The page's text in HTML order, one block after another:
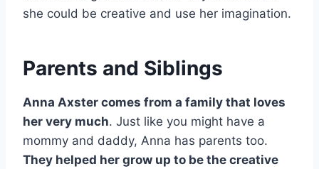
she could be creative and use her imagination.
Parents and Siblings
Anna Axster comes from a family that loves
her very much. Just like you might have a
mommy and daddy, Anna has parents too.
They helped her grow up to be the creative